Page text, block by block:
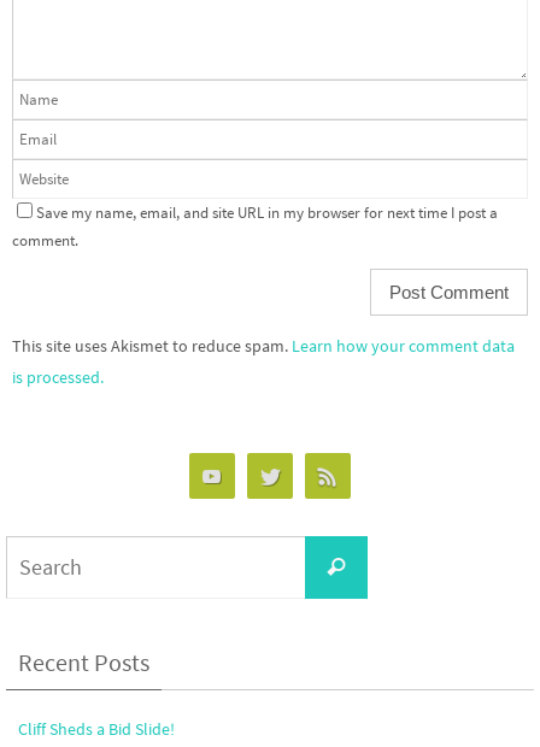
Save my name, email, and site URL in my browser for next time I post a
comment.
This site uses Akismet to reduce spam. Learn how your comment data
is processed.
Search
Recent Posts
Cliff Sheds a Bid Slide!